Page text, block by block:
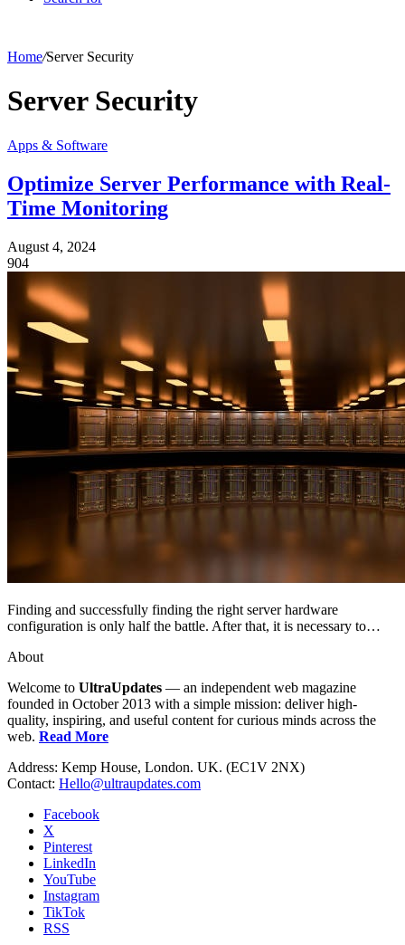
Home/Server Security
Server Security
Apps & Software
Optimize Server Performance with Real-
Time Monitoring
August 4, 2024
904
Finding and successfully finding the right server hardware
configuration is only half the battle. After that, it is necessary to…
About
Welcome to UltraUpdates — an independent web magazine
founded in October 2013 with a simple mission: deliver high-
quality, inspiring, and useful content for curious minds across the
web. Read More
Address: Kemp House, London. UK. (EC1V 2NX)
Contact: Hello@ultraupdates.com
Facebook
X
Pinterest
LinkedIn
YouTube
Instagram
TikTok
RSS